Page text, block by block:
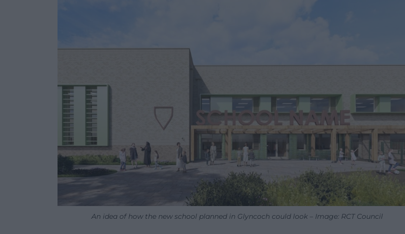
An idea of how the new school planned in Glyncoch could look – Image: RCT Council